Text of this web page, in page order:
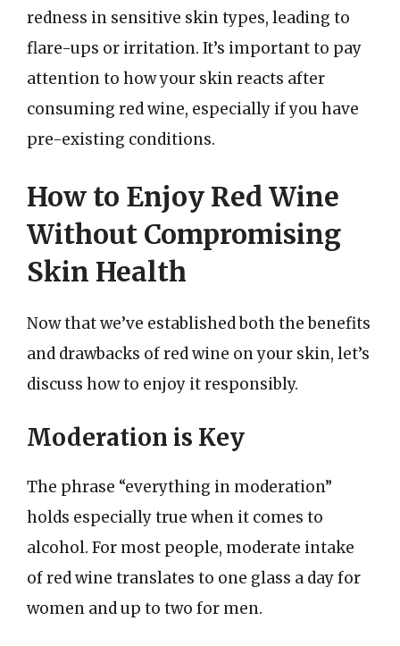
redness in sensitive skin types, leading to
flare-ups or irritation. It’s important to pay
attention to how your skin reacts after
consuming red wine, especially if you have
pre-existing conditions.
How to Enjoy Red Wine
Without Compromising
Skin Health
Now that we’ve established both the benefits
and drawbacks of red wine on your skin, let’s
discuss how to enjoy it responsibly.
Moderation is Key
The phrase “everything in moderation”
holds especially true when it comes to
alcohol. For most people, moderate intake
of red wine translates to one glass a day for
women and up to two for men.